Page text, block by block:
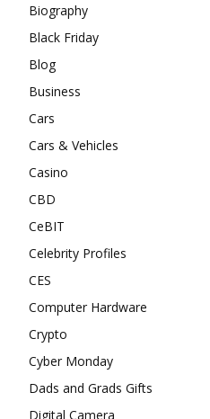
Biography
Black Friday
Blog
Business
Cars
Cars & Vehicles
Casino
CBD
CeBIT
Celebrity Profiles
CES
Computer Hardware
Crypto
Cyber Monday
Dads and Grads Gifts
Digital Camera